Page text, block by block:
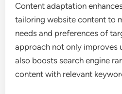
Content adaptation
tailoring website content to
needs and preferences of
approach not only improves
also boosts search engine
content with relevant